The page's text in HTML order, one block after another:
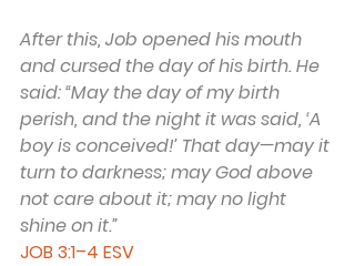
After this, Job opened his mouth
and cursed the day of his birth. He
said: “May the day of my birth
perish, and the night it was said, ‘A
boy is conceived!’ That day—may it
turn to darkness; may God above
not care about it; may no light
shine on it.”
JOB 3:1–4 ESV